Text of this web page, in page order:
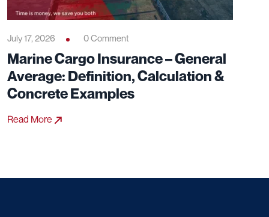
July 17, 2026 0 Comment
Marine Cargo Insurance – General
Average: Definition, Calculation &
Concrete Examples
Read More